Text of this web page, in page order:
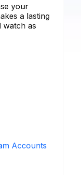
your
a lasting
watch as
Accounts